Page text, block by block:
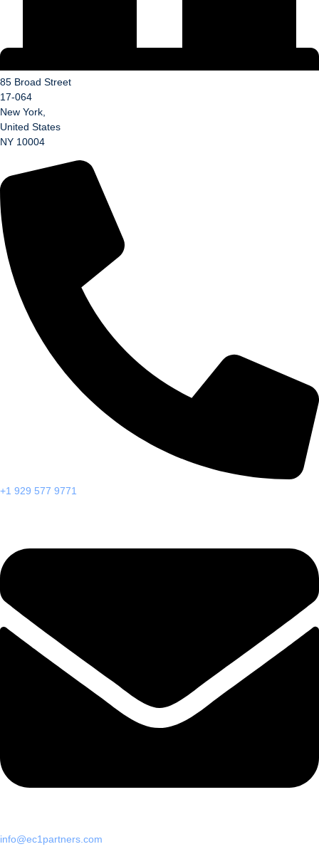
85 Broad Street
17-064
New York,
United States
NY 10004
+1 929 577 9771
info@ec1partners.com